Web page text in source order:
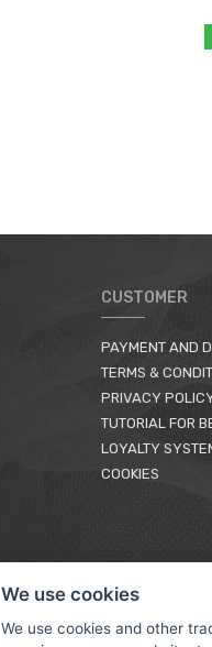
CUSTOMER
PAYMENT AND
TERMS &
PRIVACY
TUTORIAL FOR
LOYALTY
COOKIES
We use cookies
We use cookies and other